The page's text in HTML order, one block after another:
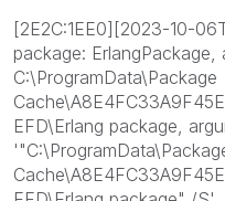
[2E2C:1EE0][2023-10-
package: ErlangPackage,
C:\ProgramData\Package
EFD\Erlang package,